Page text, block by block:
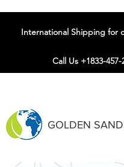
GOLDEN
International Shipping for
Call Us +1833-457-